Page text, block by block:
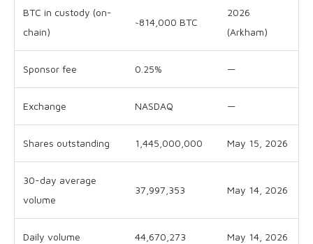
BTC in custody (on-
chain)
~814,000 BTC
2026
(Arkham)
Sponsor fee 0.25% —
Exchange NASDAQ —
Shares outstanding 1,445,000,000 May 15, 2026
30-day average
volume
37,997,353 May 14, 2026
Daily volume 44,670,273 May 14, 2026